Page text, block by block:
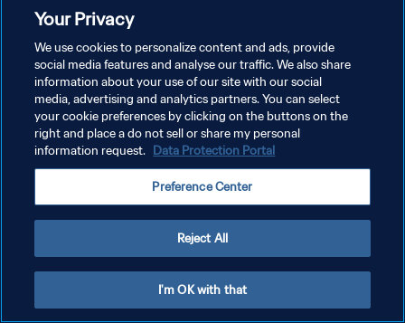
KEBIJAKAN PRIVASI
SYARAT DAN KETENTUAN
ATUR PREFERENSI KUKI
Copyright © 1994 - 2026 FIFA. All rights reserved.
Your Privacy
We use cookies to personalize content and ads, provide
social media features and analyse our traffic. We also share
information about your use of our site with our social
media, advertising and analytics partners. You can select
your cookie preferences by clicking on the buttons on the
right and place a do not sell or share my personal
information request. Data Protection Portal
Preference Center
Reject All
I'm OK with that